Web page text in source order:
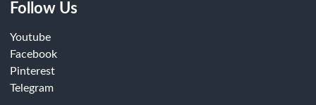
Follow Us
Youtube
Facebook
Pinterest
Telegram